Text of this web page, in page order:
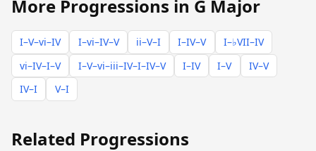
More Progressions in G Major
I–V–vi–IV I–vi–IV–V ii–V–I I–IV–V
I–♭VII–IV
vi–IV–I–V
I–V–vi–iii–IV–I–IV–V I–IV I–V
IV–V
IV–I
V–I
Related Progressions